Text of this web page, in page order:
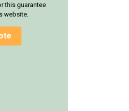
this guarantee
website.